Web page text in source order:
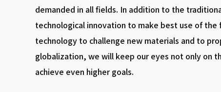
demanded in all fields. In addition to the
technological innovation to make best use of
technology to challenge new materials and to
globalization, we will keep our eyes not only on
achieve even higher goals.